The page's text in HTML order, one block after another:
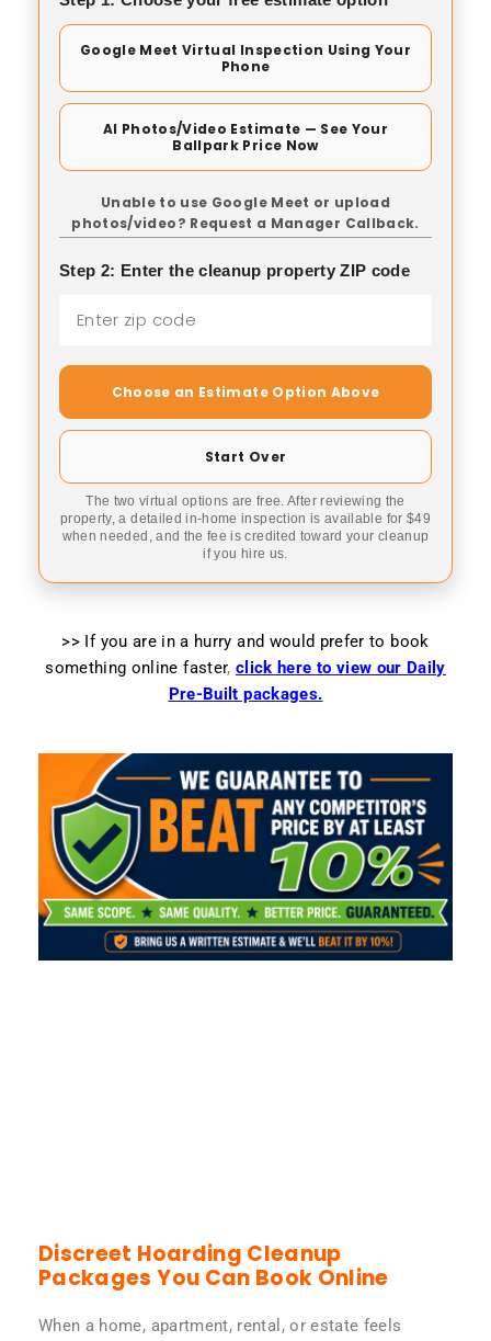
Google Meet Virtual Inspection Using Your
Phone
AI Photos/Video Estimate — See Your
Ballpark Price Now
Unable to use Google Meet or upload
photos/video? Request a Manager Callback.
Step 2: Enter the cleanup property ZIP code
Choose an Estimate Option Above
Start Over
The two virtual options are free. After reviewing the
property, a detailed in-home inspection is available for $49
when needed, and the fee is credited toward your cleanup
if you hire us.
>> If you are in a hurry and would prefer to book
something online faster, click here to view our Daily
Pre-Built packages.
Discreet Hoarding Cleanup
Packages You Can Book Online
When a home, apartment, rental, or estate feels